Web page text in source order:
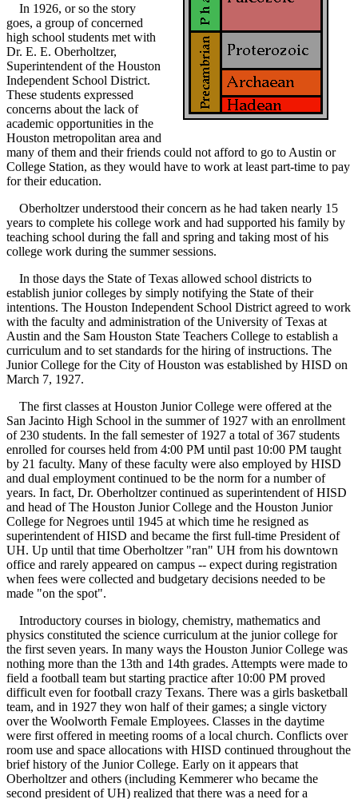
In 1926, or so the story
goes, a group of concerned
high school students met with
Dr. E. E. Oberholtzer,
Superintendent of the Houston
Independent School District.
These students expressed
concerns about the lack of
academic opportunities in the
Houston metropolitan area and
many of them and their friends could not afford to go to Austin or
College Station, as they would have to work at least part-time to pay
for their education.
Oberholtzer understood their concern as he had taken nearly 15
years to complete his college work and had supported his family by
teaching school during the fall and spring and taking most of his
college work during the summer sessions.
In those days the State of Texas allowed school districts to
establish junior colleges by simply notifying the State of their
intentions. The Houston Independent School District agreed to work
with the faculty and administration of the University of Texas at
Austin and the Sam Houston State Teachers College to establish a
curriculum and to set standards for the hiring of instructions. The
Junior College for the City of Houston was established by HISD on
March 7, 1927.
The first classes at Houston Junior College were offered at the
San Jacinto High School in the summer of 1927 with an enrollment
of 230 students. In the fall semester of 1927 a total of 367 students
enrolled for courses held from 4:00 PM until past 10:00 PM taught
by 21 faculty. Many of these faculty were also employed by HISD
and dual employment continued to be the norm for a number of
years. In fact, Dr. Oberholtzer continued as superintendent of HISD
and head of The Houston Junior College and the Houston Junior
College for Negroes until 1945 at which time he resigned as
superintendent of HISD and became the first full-time President of
UH. Up until that time Oberholtzer "ran" UH from his downtown
office and rarely appeared on campus -- expect during registration
when fees were collected and budgetary decisions needed to be
made "on the spot".
Introductory courses in biology, chemistry, mathematics and
physics constituted the science curriculum at the junior college for
the first seven years. In many ways the Houston Junior College was
nothing more than the 13th and 14th grades. Attempts were made to
field a football team but starting practice after 10:00 PM proved
difficult even for football crazy Texans. There was a girls basketball
team, and in 1927 they won half of their games; a single victory
over the Woolworth Female Employees. Classes in the daytime
were first offered in meeting rooms of a local church. Conflicts over
room use and space allocations with HISD continued throughout the
brief history of the Junior College. Early on it appears that
Oberholtzer and others (including Kemmerer who became the
second president of UH) realized that there was a need for a